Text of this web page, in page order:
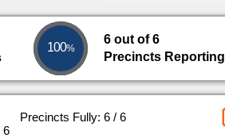
100%
6 out of 6
Precincts Reporting
Precincts Fully: 6 / 6
6